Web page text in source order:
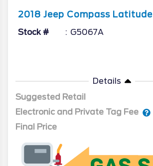
2018 Jeep Compass Latitude
Stock # G5067A
Details
Suggested Retail
Electronic and Private Tag Fee
Final Price